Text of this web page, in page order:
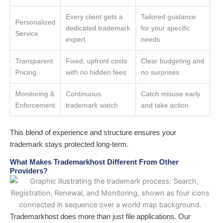
Personalized
Service
Every client gets a
dedicated trademark
expert
Tailored guidance
for your specific
needs
Transparent
Pricing
Fixed, upfront costs
with no hidden fees
Clear budgeting and
no surprises
Monitoring &
Enforcement
Continuous
trademark watch
Catch misuse early
and take action
This blend of experience and structure ensures your
trademark stays protected long-term.
What Makes Trademarkhost Different From Other
Providers?
Trademarkhost does more than just file applications. Our